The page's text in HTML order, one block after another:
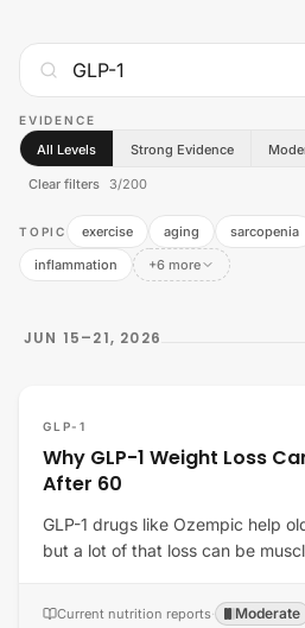
EVIDENCE
All Levels Strong Evidence
Clear filters 3/200
TOPIC exercise aging sarcopenia
inflammation
+6 more
JUN 15–21, 2026
GLP-1
Why GLP-1 Weight Loss
After 60
GLP-1 drugs like Ozempic help
but a lot of that loss can be
Current nutrition reports· Moderate